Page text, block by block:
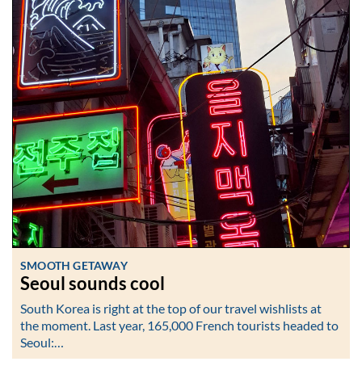
SMOOTH GETAWAY
Seoul sounds cool
South Korea is right at the top of our travel wishlists at
the moment. Last year, 165,000 French tourists headed to
Seoul:…